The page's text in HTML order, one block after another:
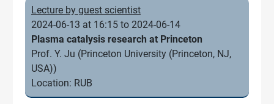
Lecture by guest scientist
2024-06-13 at 16:15 to 2024-06-14
Plasma catalysis research at Princeton
Prof. Y. Ju (Princeton University (Princeton, NJ,
USA))
Location: RUB